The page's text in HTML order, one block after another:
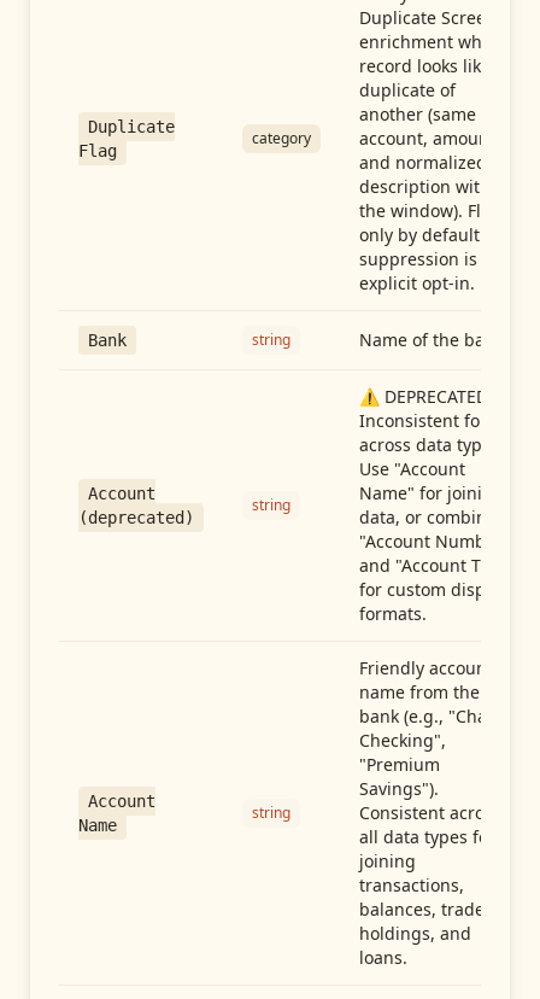
Duplicate
Flag
category
Duplicate Screen
enrichment when a
record looks like a
duplicate of
another (same
account, amount,
and normalized
description within
the window). Flag-
only by default —
suppression is an
explicit opt-in.
Bank string Name of the bank
Account
(deprecated)
string
⚠️ DEPRECATED:
Inconsistent format
across data types.
Use "Account
Name" for joining
data, or combine
"Account Number"
and "Account Type"
for custom display
formats.
Account
Name
string
Friendly account
name from the
bank (e.g., "Chase
Checking",
"Premium
Savings").
Consistent across
all data types for
joining
transactions,
balances, trades,
holdings, and
loans.